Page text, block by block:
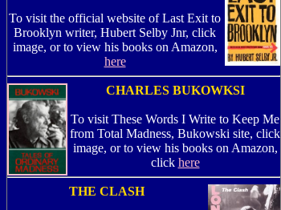
To visit the official website of Last Exit to
Brooklyn writer, Hubert Selby Jnr, click
image, or to view his books on Amazon,
here
CHARLES BUKOWKSI
To visit These Words I Write to Keep Me
from Total Madness, Bukowski site, click
image, or to view his books on Amazon,
click here
THE CLASH